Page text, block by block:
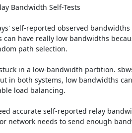
Bandwidth Self-Tests
self-reported observed bandwidths
can have really low bandwidths
path selection.
in a low-bandwidth partition.
in both systems, low bandwidths can
load balancing.
accurate self-reported relay
network needs to send enough